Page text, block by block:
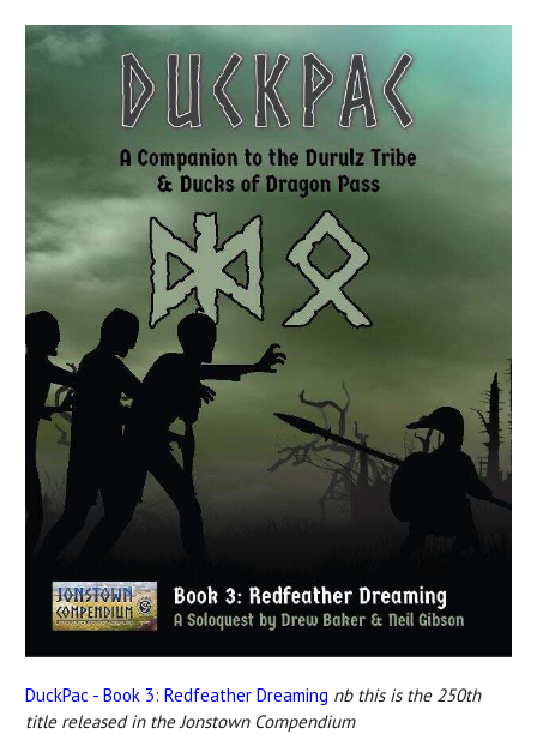
DuckPac - Book 3: Redfeather Dreaming nb this is the 250th
title released in the Jonstown Compendium